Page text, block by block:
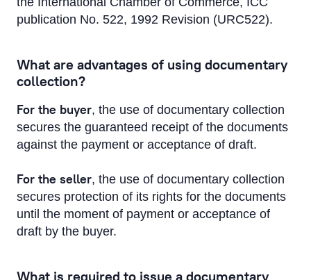
publication No. 522, 1992 Revision (URC522).
What are advantages of using documentary
collection?
For the buyer, the use of documentary collection
secures the guaranteed receipt of the documents
against the payment or acceptance of draft.
For the seller, the use of documentary collection
secures protection of its rights for the documents
until the moment of payment or acceptance of
draft by the buyer.
What is required to issue a documentary